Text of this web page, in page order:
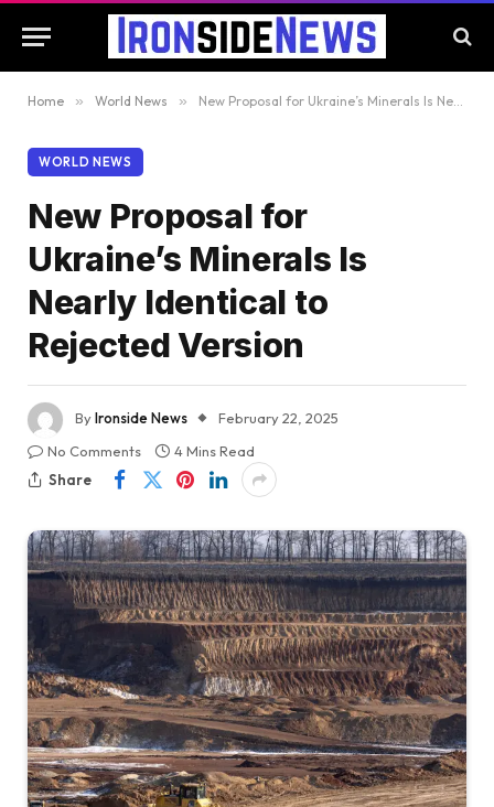
Home » World News » New Proposal for Ukraine’s Minerals Is Nearly Identical to Rejected Version
WORLD NEWS
New Proposal for
Ukraine’s Minerals Is
Nearly Identical to
Rejected Version
ByIronside News
February 22, 2025
No Comments
4 Mins Read
Share